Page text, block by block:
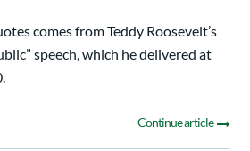
comes from Teddy Roosevelt’s
speech, which he delivered at
Continue article